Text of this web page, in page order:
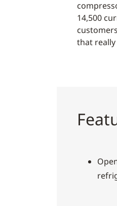
14,500
that